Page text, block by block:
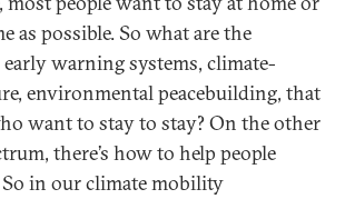
as possible. So what are the
warning systems, climate-
environmental peacebuilding, that
want to stay to stay? On the other
there’s how to help people
So in our climate mobility